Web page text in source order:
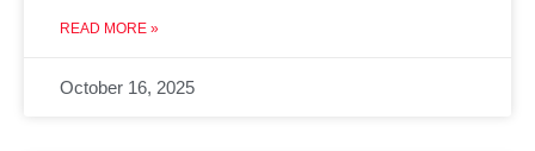
READ MORE »
October 16, 2025